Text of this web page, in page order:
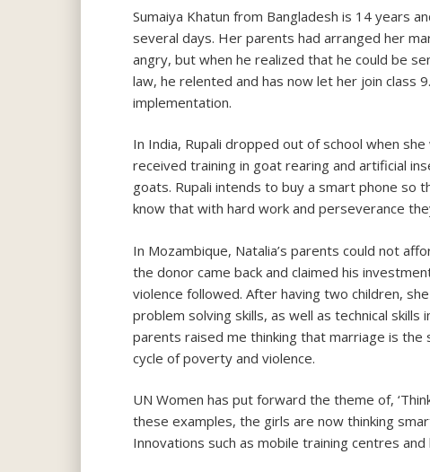
Sumaiya Khatun from Bangladesh is 14 years
several days. Her parents had arranged her
angry, but when he realized that he could be
law, he relented and has now let her join class
implementation.
In India, Rupali dropped out of school when
received training in goat rearing and artificial
goats. Rupali intends to buy a smart phone so
know that with hard work and perseverance
In Mozambique, Natalia’s parents could not
the donor came back and claimed his
violence followed. After having two children,
problem solving skills, as well as technical
parents raised me thinking that marriage is
cycle of poverty and violence.
UN Women has put forward the theme of,
these examples, the girls are now thinking
Innovations such as mobile training centres